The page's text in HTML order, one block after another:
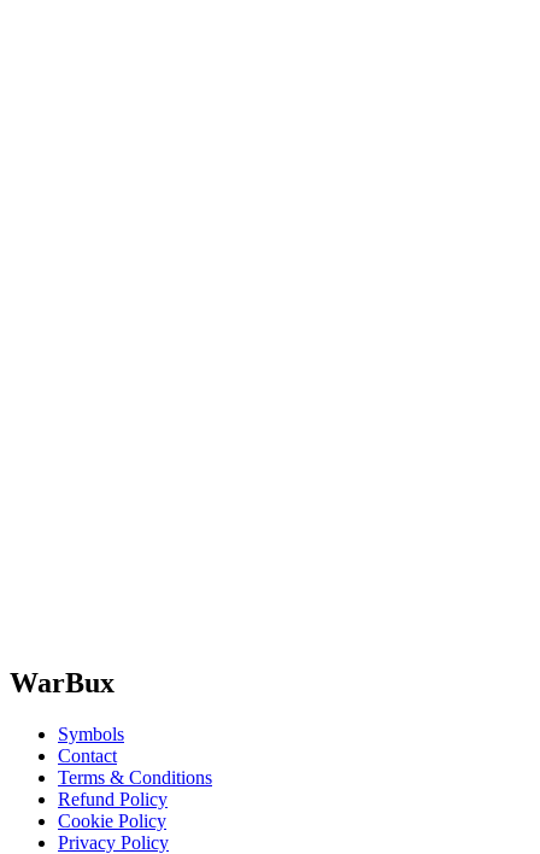
WarBux
Symbols
Contact
Terms & Conditions
Refund Policy
Cookie Policy
Privacy Policy